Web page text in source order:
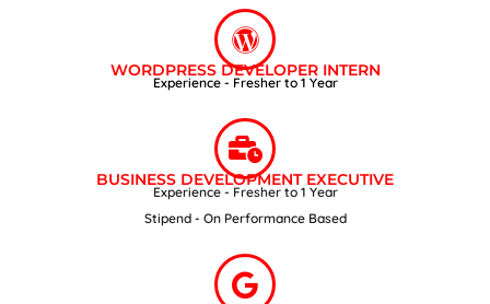
WORDPRESS DEVELOPER INTERN
Experience - Fresher to 1 Year
BUSINESS DEVELOPMENT EXECUTIVE
Experience - Fresher to 1 Year
Stipend - On Performance Based